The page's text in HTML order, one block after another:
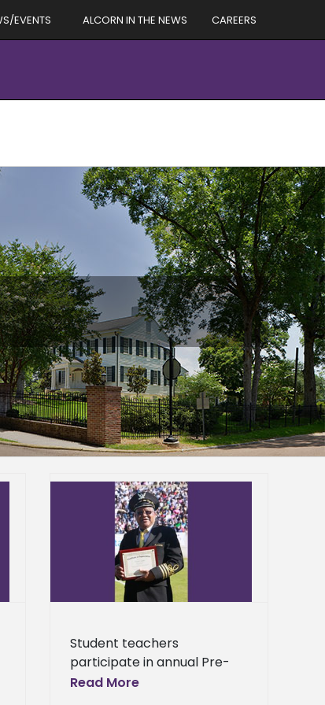
EVENTS ALCORN IN THE NEWS CAREERS
in
Student teachers
participate in annual Pre-
Service Seminar Three
Read More